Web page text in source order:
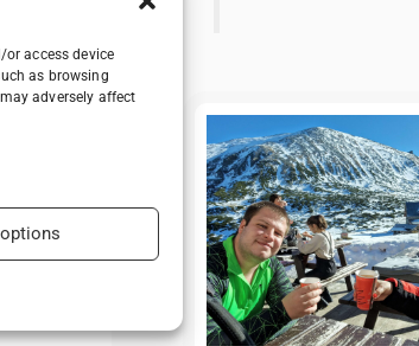
or access device
as browsing
adversely affect